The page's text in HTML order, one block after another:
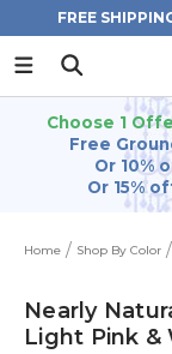
FREE
Choose 1
Free
Or 10%
Or 15%
Home Shop By Color
Nearly
Light Pink &